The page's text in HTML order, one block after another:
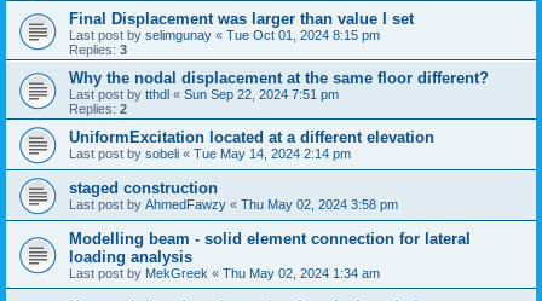
Final Displacement was larger than value I set
Last post by selimgunay « Tue Oct 01, 2024 8:15 pm
Replies: 3
Why the nodal displacement at the same floor different?
Last post by tthdl « Sun Sep 22, 2024 7:51 pm
Replies: 2
UniformExcitation located at a different elevation
Last post by sobeli « Tue May 14, 2024 2:14 pm
staged construction
Last post by AhmedFawzy « Thu May 02, 2024 3:58 pm
Modelling beam - solid element connection for lateral
loading analysis
Last post by MekGreek « Thu May 02, 2024 1:34 am